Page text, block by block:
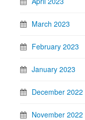
March 2023
February 2023
January 2023
December 2022
November 2022